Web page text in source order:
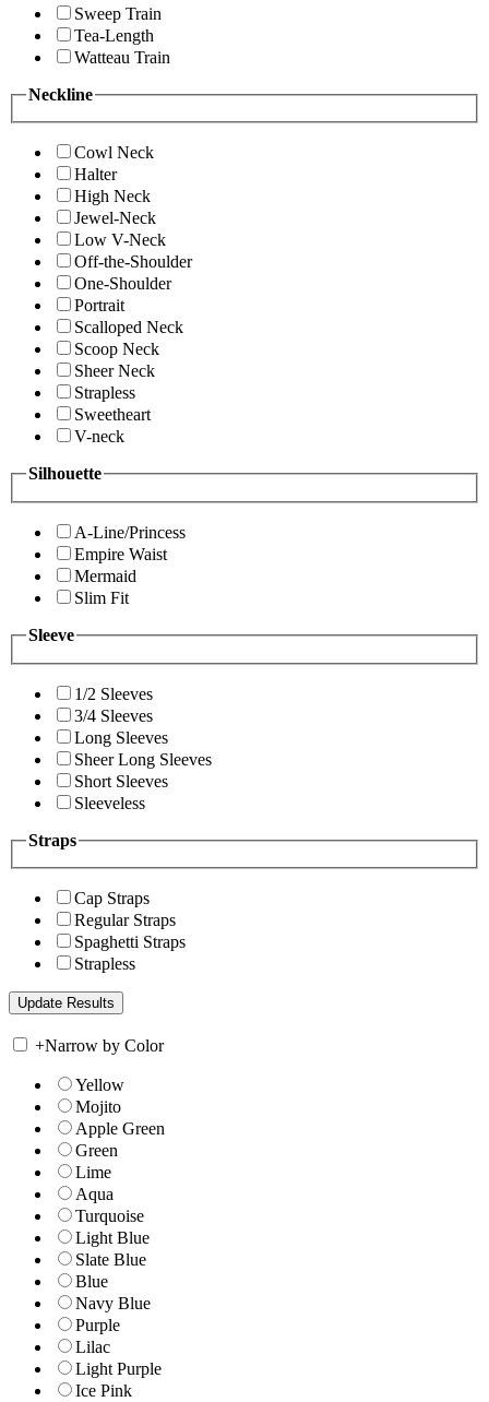
Sweep Train
Tea-Length
Watteau Train
Neckline
Cowl Neck
Halter
High Neck
Jewel-Neck
Low V-Neck
Off-the-Shoulder
One-Shoulder
Portrait
Scalloped Neck
Scoop Neck
Sheer Neck
Strapless
Sweetheart
V-neck
Silhouette
A-Line/Princess
Empire Waist
Mermaid
Slim Fit
Sleeve
1/2 Sleeves
3/4 Sleeves
Long Sleeves
Sheer Long Sleeves
Short Sleeves
Sleeveless
Straps
Cap Straps
Regular Straps
Spaghetti Straps
Strapless
+Narrow by Color
Yellow
Mojito
Apple Green
Green
Lime
Aqua
Turquoise
Light Blue
Slate Blue
Blue
Navy Blue
Purple
Lilac
Light Purple
Ice Pink